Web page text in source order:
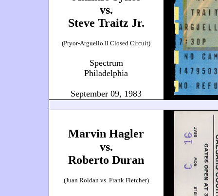
vs.
Steve Traitz Jr.
(Pryor-Arguello II Closed Circuit)
Spectrum
Philadelphia
September 09, 1983
Marvin Hagler
vs.
Roberto Duran
(Juan Roldan vs. Frank Fletcher)